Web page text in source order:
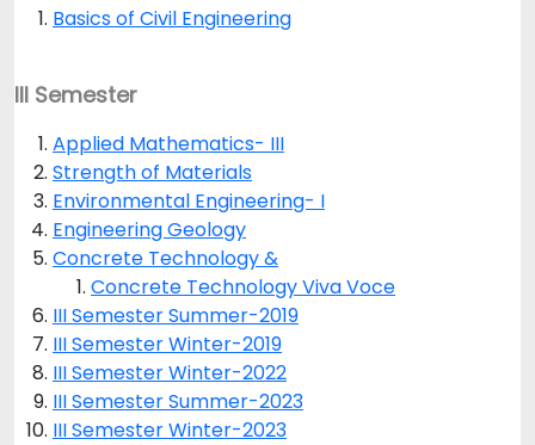
Basics of Civil Engineering
III Semester
Applied Mathematics- III
Strength of Materials
Environmental Engineering- I
Engineering Geology
Concrete Technology &
Concrete Technology Viva Voce
III Semester Summer-2019
III Semester Winter-2019
III Semester Winter-2022
III Semester Summer-2023
III Semester Winter-2023